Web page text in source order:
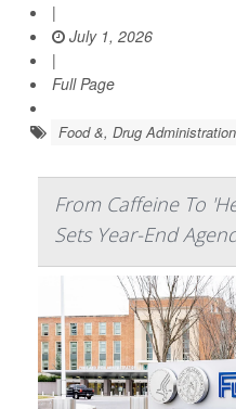
|
July 1, 2026
|
Full Page
Food &, Drug Administration
From Caffeine To
Sets Year-End